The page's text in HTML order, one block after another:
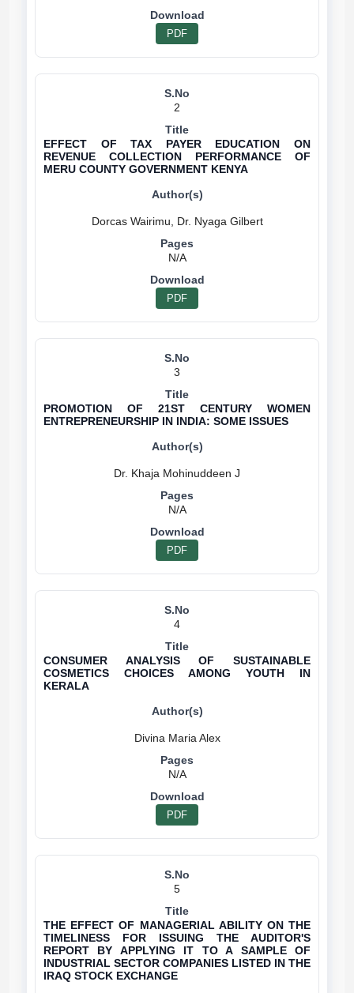
PDF
2
EFFECT OF TAX PAYER EDUCATION ON
REVENUE COLLECTION PERFORMANCE OF
MERU COUNTY GOVERNMENT KENYA
Dorcas Wairimu, Dr. Nyaga Gilbert
N/A
PDF
3
PROMOTION OF 21ST CENTURY WOMEN
ENTREPRENEURSHIP IN INDIA: SOME ISSUES
N/A
PDF
4
CONSUMER ANALYSIS OF SUSTAINABLE
COSMETICS CHOICES AMONG YOUTH IN
KERALA
Divina Maria Alex
N/A
PDF
5
THE EFFECT OF MANAGERIAL ABILITY ON THE
TIMELINESS FOR ISSUING THE AUDITOR'S
REPORT BY APPLYING IT TO A SAMPLE OF
INDUSTRIAL SECTOR COMPANIES LISTED IN THE
IRAQ STOCK EXCHANGE